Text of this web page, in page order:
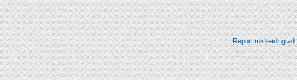
Report misleading ad